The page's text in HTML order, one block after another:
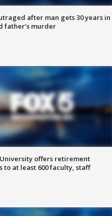
after man gets 30 years in
father’s murder
offers retirement
to at least 600 faculty, staff